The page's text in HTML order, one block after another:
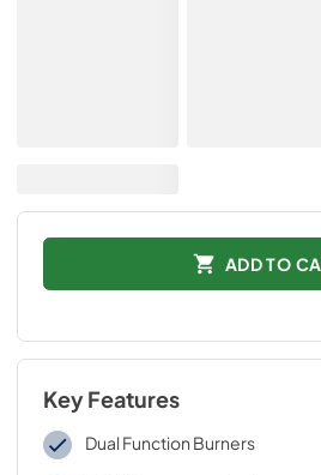
ADD TO
Key Features
Dual Function Burners